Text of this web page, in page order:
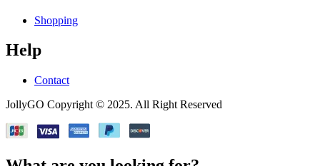
Shopping
Help
Contact
JollyGO Copyright © 2025. All Right Reserved